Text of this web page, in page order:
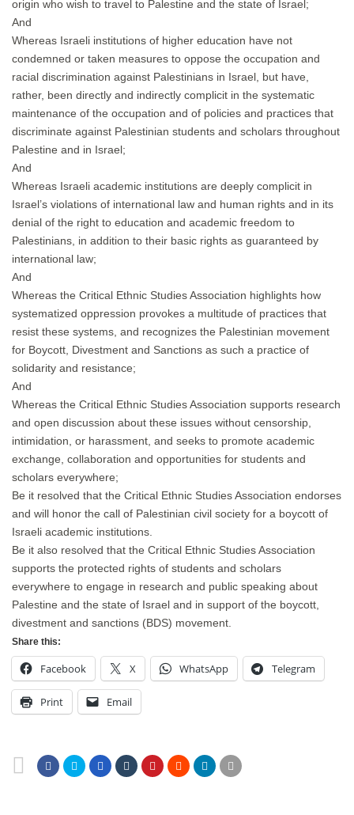
origin who wish to travel to Palestine and the state of Israel;
And
Whereas Israeli institutions of higher education have not
condemned or taken measures to oppose the occupation and
racial discrimination against Palestinians in Israel, but have,
rather, been directly and indirectly complicit in the systematic
maintenance of the occupation and of policies and practices that
discriminate against Palestinian students and scholars throughout
Palestine and in Israel;
And
Whereas Israeli academic institutions are deeply complicit in
Israel’s violations of international law and human rights and in its
denial of the right to education and academic freedom to
Palestinians, in addition to their basic rights as guaranteed by
international law;
And
Whereas the Critical Ethnic Studies Association highlights how
systematized oppression provokes a multitude of practices that
resist these systems, and recognizes the Palestinian movement
for Boycott, Divestment and Sanctions as such a practice of
solidarity and resistance;
And
Whereas the Critical Ethnic Studies Association supports research
and open discussion about these issues without censorship,
intimidation, or harassment, and seeks to promote academic
exchange, collaboration and opportunities for students and
scholars everywhere;
Be it resolved that the Critical Ethnic Studies Association endorses
and will honor the call of Palestinian civil society for a boycott of
Israeli academic institutions.
Be it also resolved that the Critical Ethnic Studies Association
supports the protected rights of students and scholars
everywhere to engage in research and public speaking about
Palestine and the state of Israel and in support of the boycott,
divestment and sanctions (BDS) movement.
Share this:
Facebook X WhatsApp Telegram
Print Email